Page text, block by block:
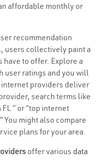
affordable monthly or
recommendation
users collectively paint a
to offer. Explore a
user ratings and you will
internet providers deliver
search terms like
” or “top internet
might also compare
plans for your area.
offer various data